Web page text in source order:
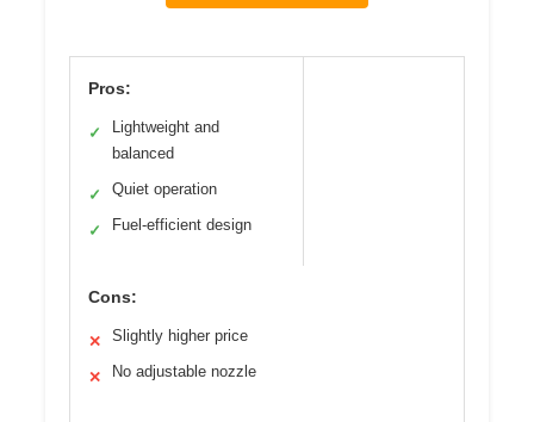
Pros:
✓
Lightweight and
balanced
✓ Quiet operation
✓ Fuel-efficient design
Cons:
✕ Slightly higher price
✕ No adjustable nozzle